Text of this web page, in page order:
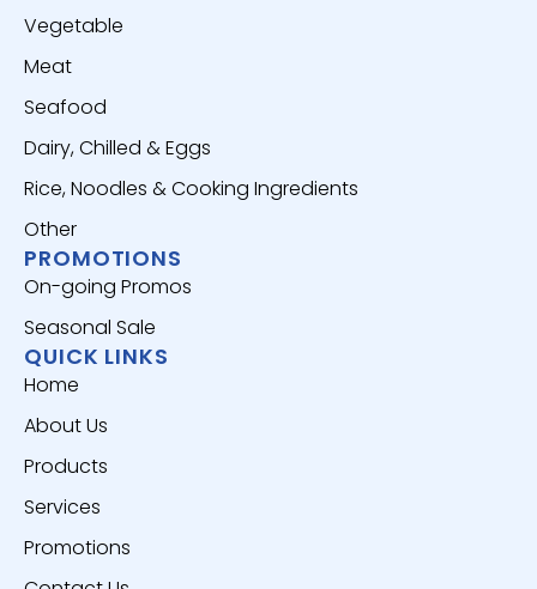
Vegetable
Meat
Seafood
Dairy, Chilled & Eggs
Rice, Noodles & Cooking Ingredients
Other
PROMOTIONS
On-going Promos
Seasonal Sale
QUICK LINKS
Home
About Us
Products
Services
Promotions